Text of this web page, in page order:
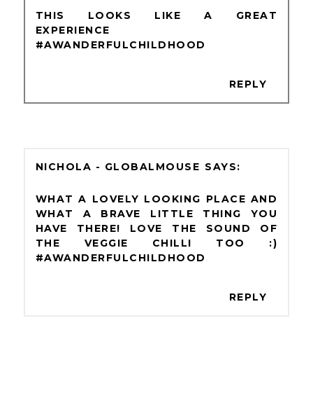
THIS LOOKS LIKE A GREAT
EXPERIENCE
#AWANDERFULCHILDHOOD
REPLY
NICHOLA - GLOBALMOUSE
WHAT A LOVELY LOOKING PLACE AND
WHAT A BRAVE LITTLE THING YOU
HAVE THERE! LOVE THE SOUND OF
THE VEGGIE CHILLI TOO :)
#AWANDERFULCHILDHOOD
REPLY